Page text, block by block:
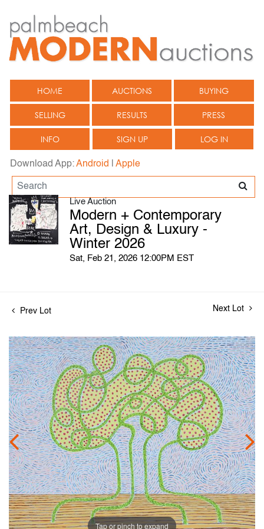
HOME AUCTIONS BUYING
SELLING RESULTS PRESS
INFO SIGN UP LOG IN
Download App:Android Apple
Live Auction
Modern + Contemporary
Art, Design & Luxury -
Winter 2026
Sat, Feb 21, 2026 12:00PM EST
Prev Lot Next Lot
Tap or pinch to expand